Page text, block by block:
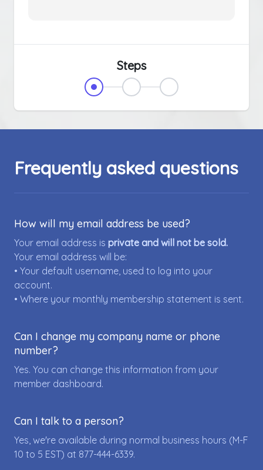
Steps
Frequently asked questions
How will my email address be used?
Your email address is private and will not be sold.
Your email address will be:
• Your default username, used to log into your
account.
• Where your monthly membership statement is sent.
Can I change my company name or phone
number?
Yes. You can change this information from your
member dashboard.
Can I talk to a person?
Yes, we're available during normal business hours (M-F
10 to 5 EST) at 877-444-6339.